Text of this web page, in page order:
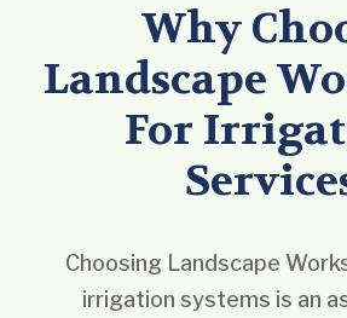
Why
Landscape
For
Choosing Landscape
irrigation systems is an